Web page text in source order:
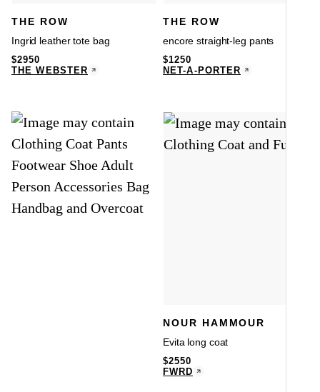
THE ROW
Ingrid leather tote bag
$2950
THE WEBSTER
THE ROW
encore straight-leg pants
$1250
NET-A-PORTER
NOUR HAMMOUR
Evita long coat
$2550
FWRD